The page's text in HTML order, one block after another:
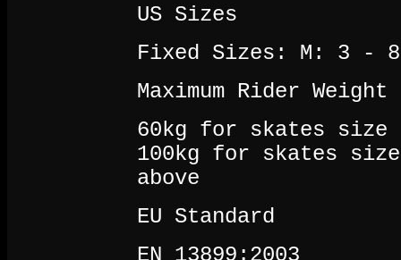
US Sizes
Fixed Sizes: M: 3 -
Maximum Rider Weight
60kg for skates size
100kg for skates size
above
EU Standard